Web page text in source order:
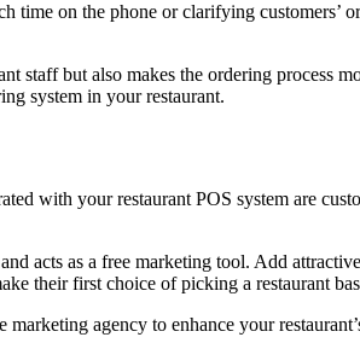
time on the phone or clarifying customers’
staff but also makes the ordering process
system in your restaurant.
with your restaurant POS system are
acts as a free marketing tool. Add
their first choice of picking a restaurant
marketing agency to enhance your